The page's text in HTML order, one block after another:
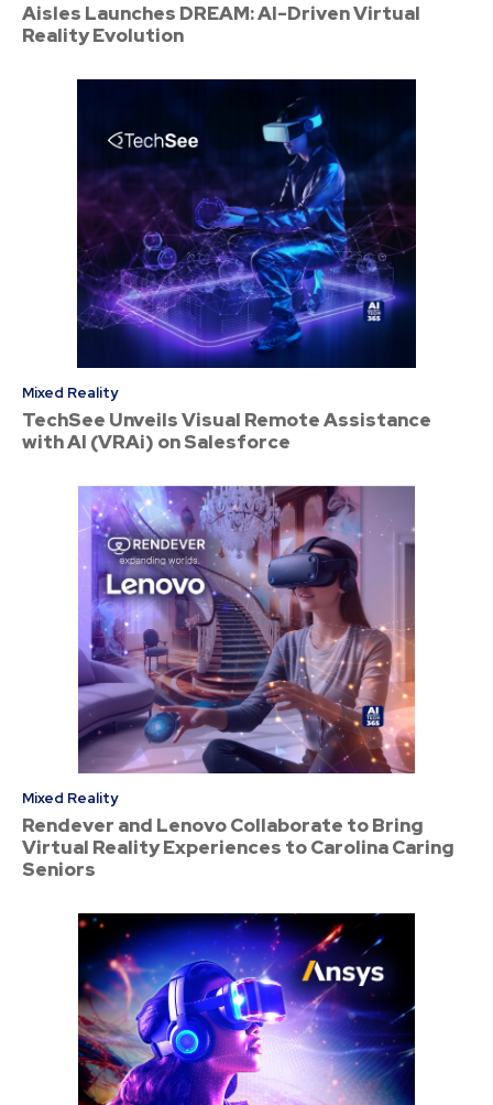
Aisles Launches DREAM: AI-Driven Virtual
Reality Evolution
Mixed Reality
TechSee Unveils Visual Remote Assistance
with AI (VRAi) on Salesforce
Mixed Reality
Rendever and Lenovo Collaborate to Bring
Virtual Reality Experiences to Carolina Caring
Seniors